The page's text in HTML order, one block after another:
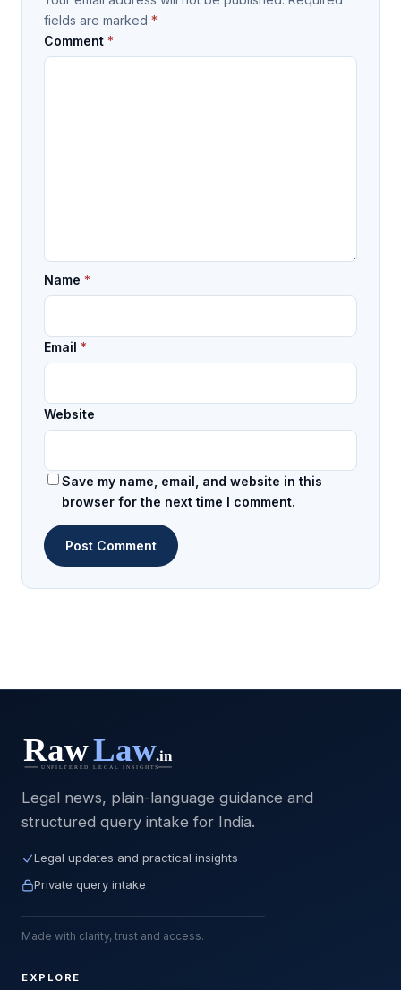
fields are marked *
Comment *
Name *
Email *
Website
Save my name, email, and website in this
browser for the next time I comment.
Legal news, plain-language guidance and
structured query intake for India.
Legal updates and practical insights
Private query intake
Made with clarity, trust and access.
EXPLORE